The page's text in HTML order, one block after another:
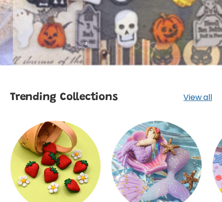
Load slide 1 of 6
Load slide 2 of 6
Load slide 3 of 6
Load slide 4 of 6
Load slide 5 of 6
Load slide 6 of 6
Trending Collections View all